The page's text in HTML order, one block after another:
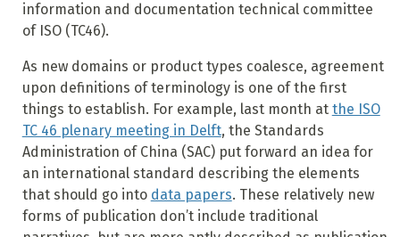
information and documentation technical committee
of ISO (TC46).
As new domains or product types coalesce, agreement
upon definitions of terminology is one of the first
things to establish. For example, last month at the ISO
TC 46 plenary meeting in Delft, the Standards
Administration of China (SAC) put forward an idea for
an international standard describing the elements
that should go into data papers. These relatively new
forms of publication don’t include traditional